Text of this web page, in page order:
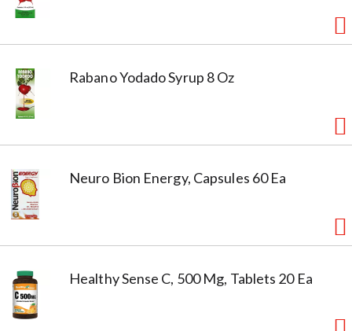
Rabano Yodado Syrup 8 Oz
Neuro Bion Energy, Capsules 60 Ea
Healthy Sense C, 500 Mg, Tablets 20 Ea